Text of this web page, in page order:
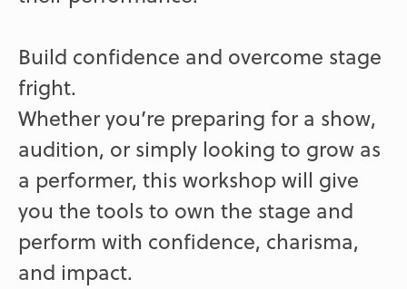
Build confidence and overcome stage
fright.
Whether you’re preparing for a show,
audition, or simply looking to grow as
a performer, this workshop will give
you the tools to own the stage and
perform with confidence, charisma,
and impact.